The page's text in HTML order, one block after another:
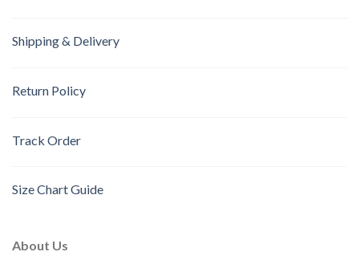
Shipping & Delivery
Return Policy
Track Order
Size Chart Guide
About Us